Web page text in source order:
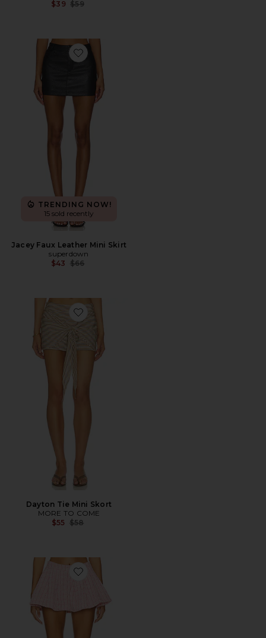
$39 Previous price:
$59
Favorite Jacey Faux Leather Mini Skirt
TRENDING NOW!
15 sold recently
Jacey Faux Leather Mini Skirt
superdown
$43 Previous price:
$66
Favorite Dayton Tie Mini Skort
Dayton Tie Mini Skort
MORE TO COME
$55 Previous price:
$58
Favorite Ashtyn Tweed Mini Skirt